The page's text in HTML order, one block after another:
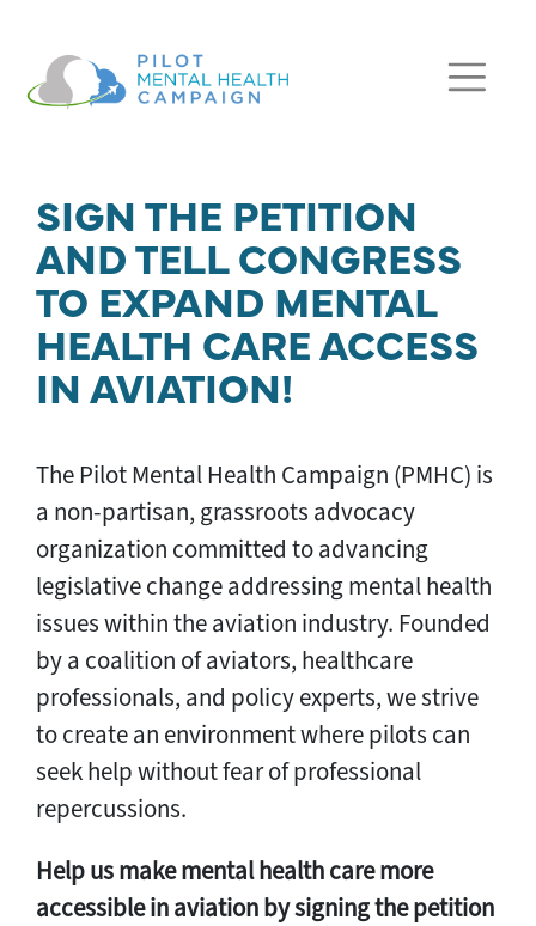
SIGN THE PETITION
AND TELL CONGRESS
TO EXPAND MENTAL
HEALTH CARE ACCESS
IN AVIATION!
The Pilot Mental Health Campaign (PMHC) is
a non-partisan, grassroots advocacy
organization committed to advancing
legislative change addressing mental health
issues within the aviation industry. Founded
by a coalition of aviators, healthcare
professionals, and policy experts, we strive
to create an environment where pilots can
seek help without fear of professional
repercussions.
Help us make mental health care more
accessible in aviation by signing the petition